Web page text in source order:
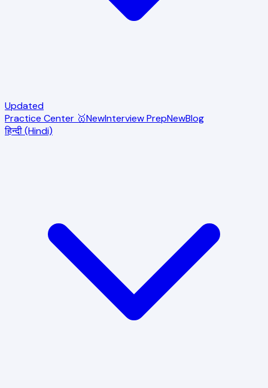
Updated
Practice Center 🥇NewInterview PrepNewBlog
हिन्दी (Hindi)